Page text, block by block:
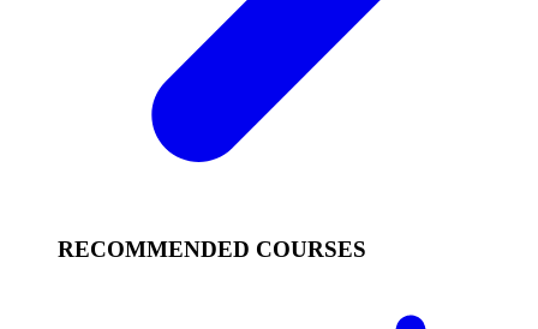
RECOMMENDED COURSES